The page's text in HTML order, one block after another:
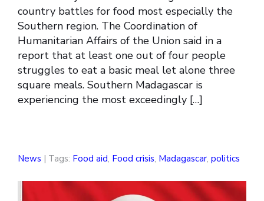
country battles for food most especially the
Southern region. The Coordination of
Humanitarian Affairs of the Union said in a
report that at least one out of four people
struggles to eat a basic meal let alone three
square meals. Southern Madagascar is
experiencing the most exceedingly […]
News | Tags: Food aid, Food crisis, Madagascar, politics